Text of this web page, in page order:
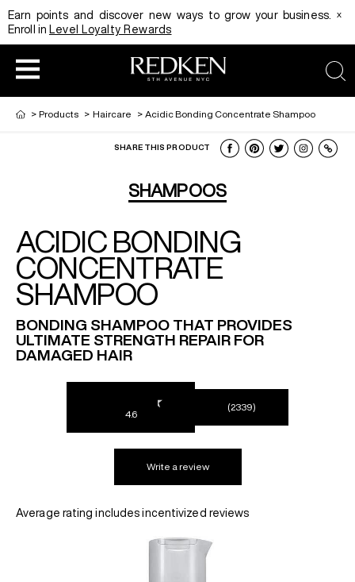
Earn points and discover new ways to grow your business.
Enroll in Level Loyalty Rewards
x
HAIRCOLOR
HAIRCARE
HAIR STYLING
EDUCATION
REDKEN CAREER PATH PROGRAM
DIGITAL RESOURCES
PRODUCT
HAIRCOLOR AND TECHNIQUE
EDUCATION
SHADES EQ LOOKBOOK
REDKEN SOCIAL MEDIA KIT
> Products > Haircare > Acidic Bonding Concentrate Shampoo
SHARE THIS PRODUCT
SHAMPOOS
ACIDIC BONDING
CONCENTRATE
SHAMPOO
BONDING SHAMPOO THAT PROVIDES
ULTIMATE STRENGTH REPAIR FOR
DAMAGED HAIR
4.6
(2339)
Write a review
Average rating includes incentivized reviews